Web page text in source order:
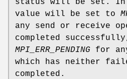
status will be set. In
value will be set to
any send or receive
completed
MPI_ERR_PENDING for
which has neither
completed.